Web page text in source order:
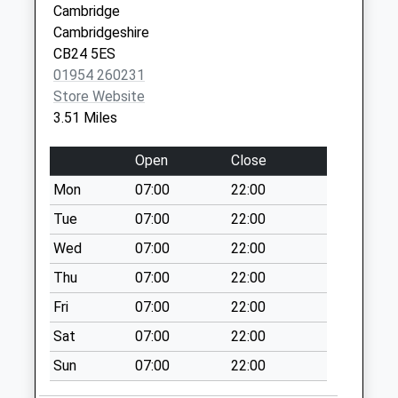
Weekday Last
Collection:09:00
Saturday Last
Collection:07:00
Earith Post Office
Collections Today
Weekday Last
Collection:17:00
Saturday Last
Collection:10:00
Priority Mailbox:
Special Mailbox:
Cooks Drove Earith
No More
Collections Today
Weekday Last
Cambridge
Cambridgeshire
CB24 5ES
01954 260231
Store Website
3.51 Miles
Open
Close
Mon
07:00
22:00
Tue
07:00
22:00
Wed
07:00
22:00
Thu
07:00
22:00
Fri
07:00
22:00
Sat
07:00
22:00
Sun
07:00 22:00